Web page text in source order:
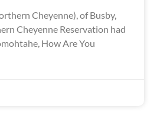
Cheyenne), of Busby,
Cheyenne Reservation had
How Are You